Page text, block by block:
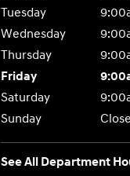
Tuesday
Wednesday
Thursday
Friday
Saturday
Sunday
See All Department